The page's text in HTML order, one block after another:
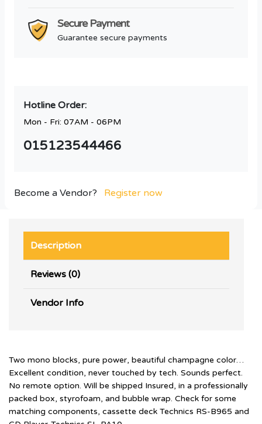
Secure Payment
Guarantee secure payments
Hotline Order:
Mon - Fri: 07AM - 06PM
015123544466
Become a Vendor? Register now
Description
Reviews (0)
Vendor Info
Two mono blocks, pure power, beautiful champagne color…
Excellent condition, never touched by tech. Sounds perfect.
No remote option. Will be shipped Insured, in a professionally
packed box, styrofoam, and bubble wrap. Check for some
matching components, cassette deck Technics RS-B965 and